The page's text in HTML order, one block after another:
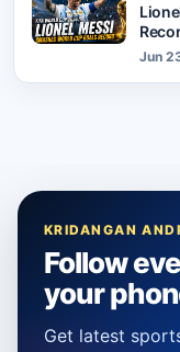
Jun
KRIDANGAN
Follow
your
Get latest